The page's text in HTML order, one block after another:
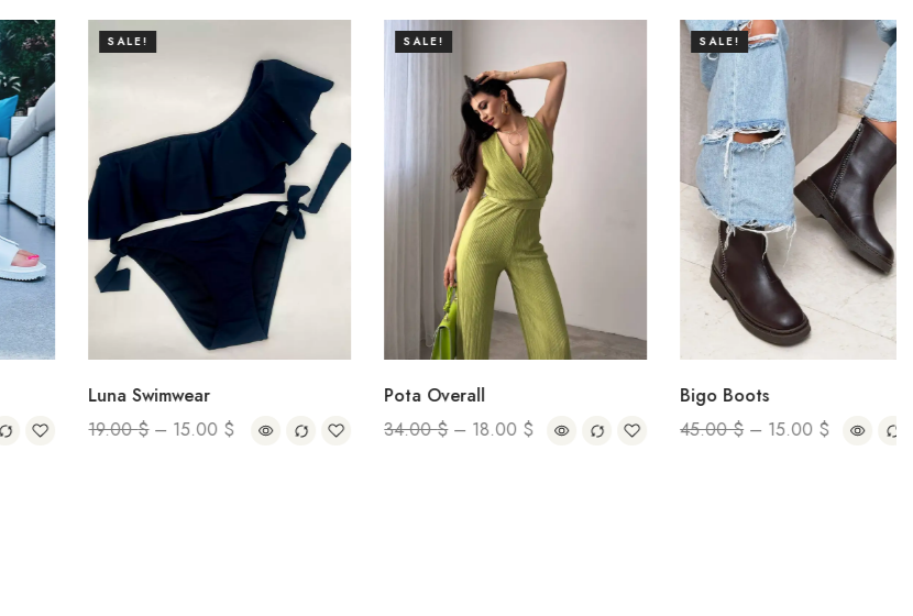
Luna Swimwear
19.00$–15.00$
Pota Overall
34.00$–18.00$
Bigo Boots
45.00$–15.00$